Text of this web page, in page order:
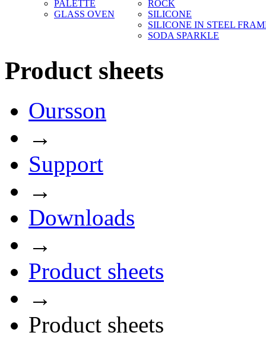
PALETTE
GLASS OVEN
ROCK
SILICONE
SILICONE IN STEEL
SODA SPARKLE
Product sheets
Oursson
→
Support
→
Downloads
→
Product sheets
→
Product sheets